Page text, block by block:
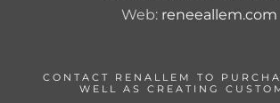
Web: reneeallem.com
CONTACT RENALLEM TO
WELL AS CREATING